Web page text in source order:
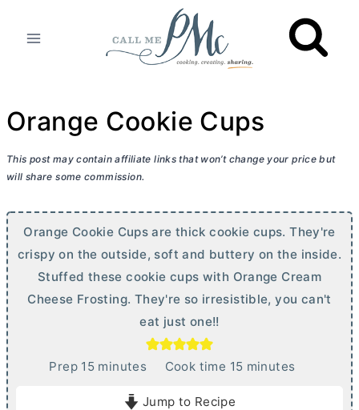
Orange Cookie Cups
This post may contain affiliate links that won’t change your price but
will share some commission.
Orange Cookie Cups are thick cookie cups. They're
crispy on the outside, soft and buttery on the inside.
Stuffed these cookie cups with Orange Cream
Cheese Frosting. They're so irresistible, you can't
eat just one!!
Prep 15mminutes Cook time 15mminutes
Jump to Recipe